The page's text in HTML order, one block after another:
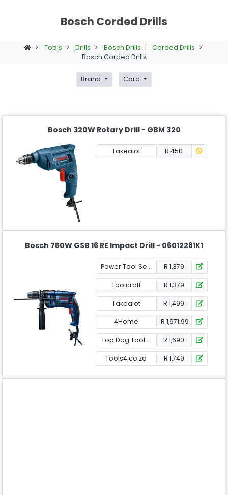
Bosch Corded Drills
> Tools > Drills > Bosch Drills | Corded Drills >
Bosch Corded Drills
Brand Cord
Bosch 320W Rotary Drill - GBM 320
Takealot R 450
Bosch 750W GSB 16 RE Impact Drill - 06012281K1
Power Tool ServicesR 1,379
Toolcraft R 1,379
Takealot R 1,499
4Home R 1,671.99
Top Dog Tool ShopR 1,690
Tools4.co.za R 1,749